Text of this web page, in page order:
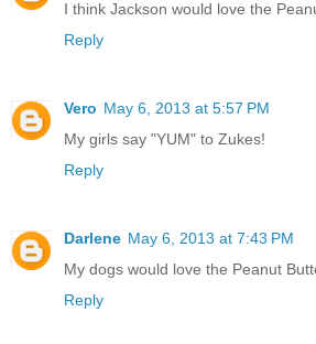
I think Jackson would love the
Reply
Vero May 6, 2013 at 5:57 PM
My girls say "YUM" to Zukes!
Reply
Darlene May 6, 2013 at 7:43 PM
My dogs would love the Peanut
Reply